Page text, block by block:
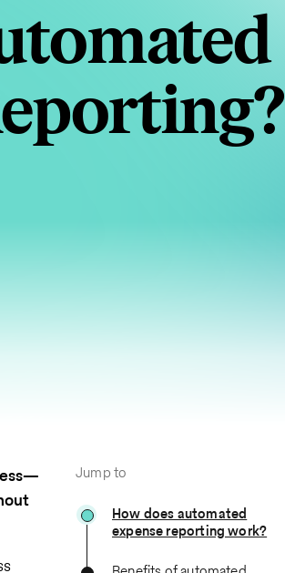
Jump to
How does automated
expense reporting work?